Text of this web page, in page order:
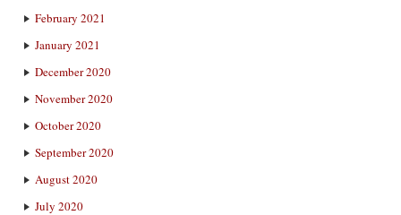
February 2021
January 2021
December 2020
November 2020
October 2020
September 2020
August 2020
July 2020